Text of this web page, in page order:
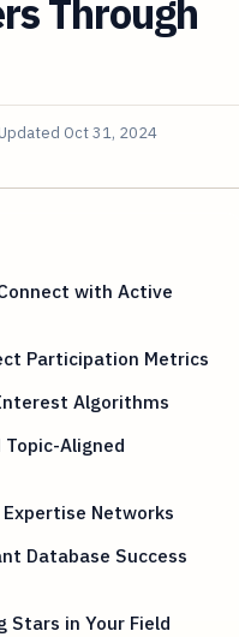
Through
Updated Oct 31, 2024
with Active
Participation Metrics
Algorithms
Aligned
Networks
Database Success
in Your Field